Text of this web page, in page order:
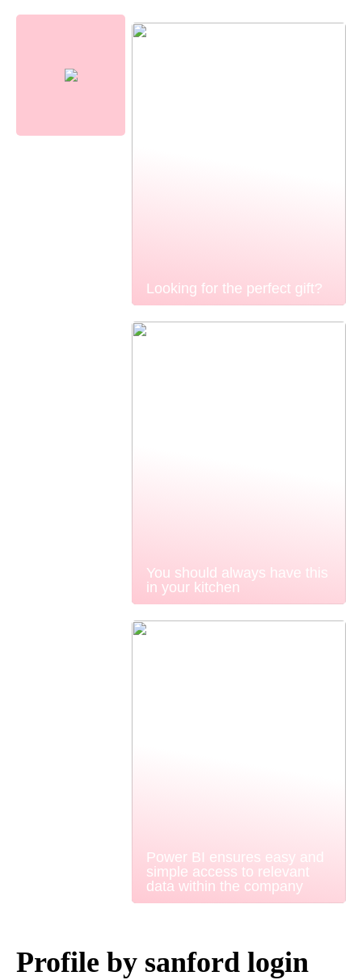
Looking for the perfect gift?
You should always have this
in your kitchen
Power BI ensures easy and
simple access to relevant
data within the company
Profile by sanford login